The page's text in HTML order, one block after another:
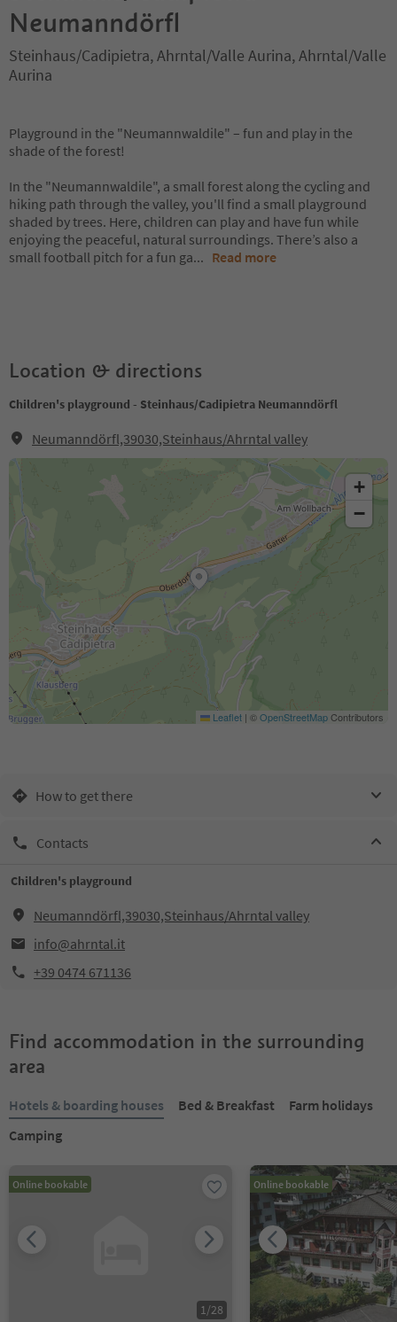
Neumanndörfl
Steinhaus/Cadipietra, Ahrntal/Valle Aurina, Ahrntal/Valle
Aurina
Playground in the "Neumannwaldile" – fun and play in the
shade of the forest!
In the "Neumannwaldile", a small forest along the cycling and
hiking path through the valley, you'll find a small playground
shaded by trees. Here, children can play and have fun while
enjoying the peaceful, natural surroundings. There’s also a
small football pitch for a fun ga... Read more
Location & directions
Children's playground - Steinhaus/Cadipietra Neumanndörfl
Neumanndörfl,39030,Steinhaus/Ahrntal valley
+
−
Leaflet | ©OpenStreetMapContributors
How to get there
Contacts
Children's playground
Neumanndörfl,39030,Steinhaus/Ahrntal valley
info@ahrntal.it
+39 0474 671136
Find accommodation in the surrounding
area
Hotels & boarding houses Bed & Breakfast
Farm holidays
Camping
Online bookable
1/28
Online bookable